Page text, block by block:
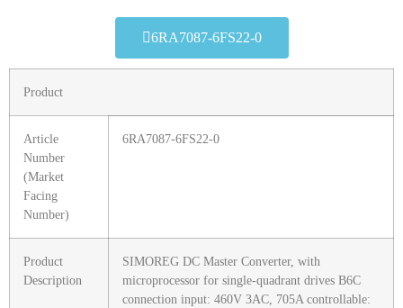
6RA7087-6FS22-0
Product
Article
Number
(Market
Facing
Number)
6RA7087-6FS22-0
Product
Description
SIMOREG DC Master Converter, with
microprocessor for single-quadrant drives B6C
connection input: 460V 3AC, 705A controllable: